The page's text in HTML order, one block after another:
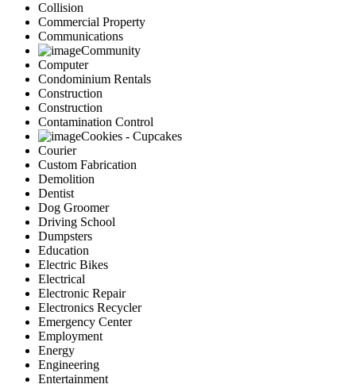
Collision
Commercial Property
Communications
Community
Computer
Condominium Rentals
Construction
Construction
Contamination Control
Cookies - Cupcakes
Courier
Custom Fabrication
Demolition
Dentist
Dog Groomer
Driving School
Dumpsters
Education
Electric Bikes
Electrical
Electronic Repair
Electronics Recycler
Emergency Center
Employment
Energy
Engineering
Entertainment